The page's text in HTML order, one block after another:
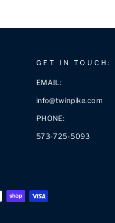
GET IN TOUCH:
EMAIL:
info@twinpike.com
PHONE:
573-725-5093